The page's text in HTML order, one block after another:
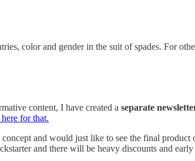
color and gender in the suit of spades. For
content, I have created a separate
for that.
and would just like to see the final product
and there will be heavy discounts and